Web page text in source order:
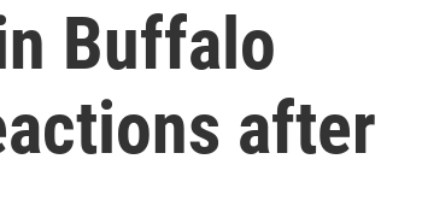
Buffalo
after